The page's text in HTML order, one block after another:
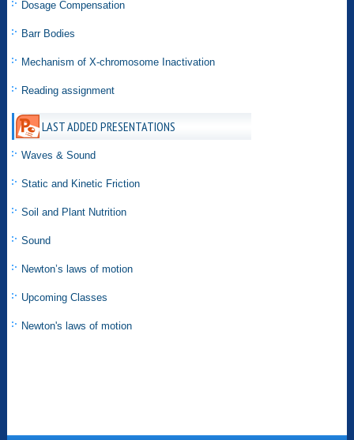
Dosage Compensation
Barr Bodies
Mechanism of X-chromosome Inactivation
Reading assignment
LAST ADDED PRESENTATIONS
Waves & Sound
Static and Kinetic Friction
Soil and Plant Nutrition
Sound
Newton’s laws of motion
Upcoming Classes
Newton's laws of motion